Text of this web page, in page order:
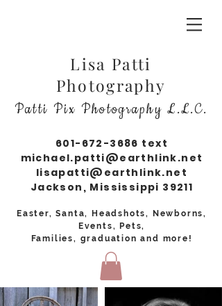
Lisa Patti
Photography
Patti Pix Photography L.L.C.
601-672-3686 text
michael.patti@earthlink.net
lisapatti@earthlink.net
Jackson, Mississippi 39211
Easter, Santa, Headshots, Newborns,
Events, Pets,
Families, graduation and more!